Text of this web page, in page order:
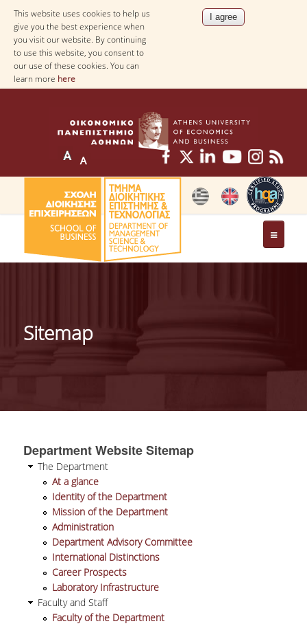
This website uses cookies to help us
give you the best experience when
you visit our website. By continuing
to use this website, you consent to
our use of these cookies. You can
learn more here
THE DEPARTMENT
IDENTITY OF THE DEPARTMENT
MISSION OF THE DEPARTMENT
LABORATORY INFRASTRUCTURE
FACULTY AND STAFF
FACULTY OF THE DEPARTMENT
RESIDENT FACULTY MEMBERS
HONONARY DOCTORATES
Sitemap
Department Website Sitemap
The Department
At a glance
Identity of the Department
Mission of the Department
Administration
Department Advisory Committee
International Distinctions
Career Prospects
Laboratory Infrastructure
Faculty and Staff
Faculty of the Department